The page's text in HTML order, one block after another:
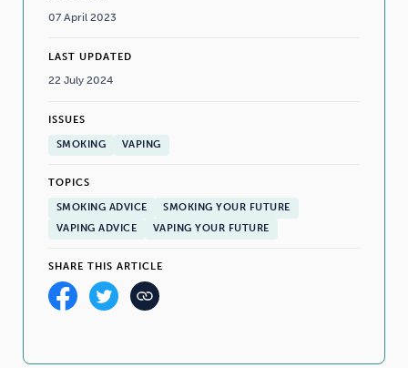
07 April 2023
LAST UPDATED
22 July 2024
ISSUES
SMOKING VAPING
TOPICS
SMOKING ADVICE
SMOKING YOUR FUTURE
VAPING ADVICE
VAPING YOUR FUTURE
SHARE THIS ARTICLE